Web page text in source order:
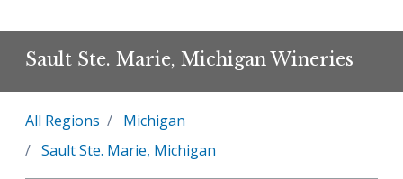
Sault Ste. Marie, Michigan Wineries
All Regions
Michigan
Sault Ste. Marie, Michigan